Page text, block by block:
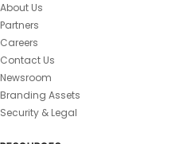
About Us
Partners
Careers
Contact Us
Newsroom
Branding Assets
Security & Legal